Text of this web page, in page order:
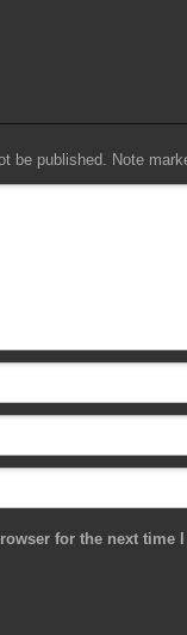
be published. Note
for the next time